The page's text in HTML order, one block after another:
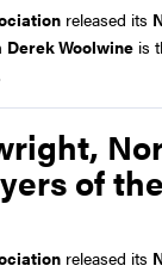
released its
Derek Woolwine is
of
released its